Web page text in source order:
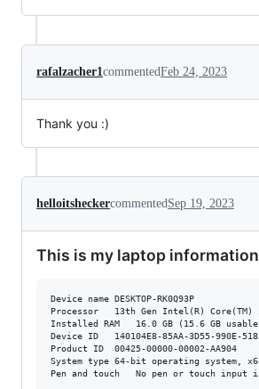
rafalzacher1commentedFeb 24, 2023
Thank you :)
helloitsheckercommentedSep 19, 2023
This is my laptop information
Device name	DESKTOP-RK0Q93P
Processor	13th Gen Intel(R) Core(TM) i5-1340P   1.90 GHz
Installed RAM	16.0 GB (15.6 GB usable)
Device ID	140104E8-85AA-3D55-990E-5185A62E169B
Product ID	00425-00000-00002-AA904
System type	64-bit operating system, x64-based processor